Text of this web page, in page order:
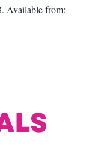
Available from: